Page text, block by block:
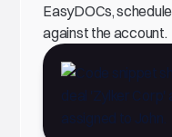
EasyDOCs,
against the account.